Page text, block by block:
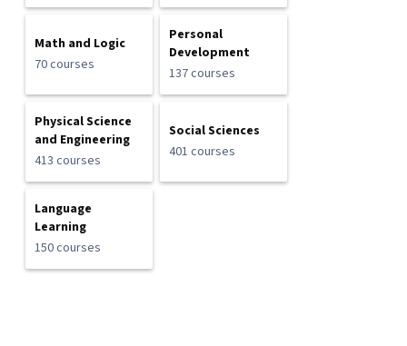
Math and Logic
70 courses
Personal
Development
137 courses
Physical Science
and Engineering
413 courses
Social Sciences
401 courses
Language
Learning
150 courses